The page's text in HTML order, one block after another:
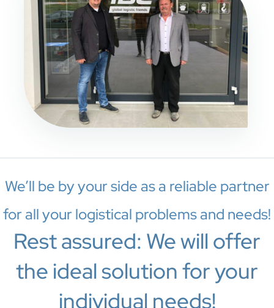
We’ll be by your side as a reliable partner
for all your logistical problems and needs!
Rest assured: We will offer
the ideal solution for your
individual needs!